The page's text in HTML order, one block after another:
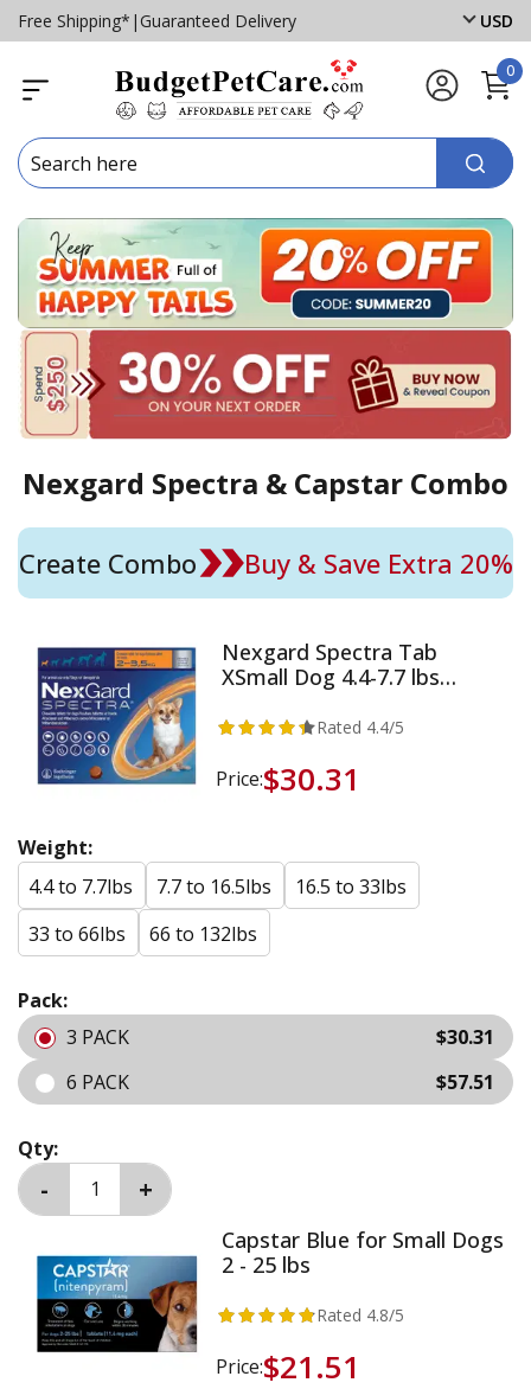
Free Shipping* | Guaranteed Delivery USD
0
Nexgard Spectra & Capstar Combo
Create Combo Buy & Save Extra 20%
Nexgard Spectra Tab
XSmall Dog 4.4-7.7 lbs
Rated 4.4/5
Price:$30.31
Weight:
4.4 to 7.7lbs
7.7 to 16.5lbs
16.5 to 33lbs
33 to 66lbs
66 to 132lbs
Pack:
3 PACK
$30.31
6 PACK
$57.51
Qty:
Capstar Blue for Small Dogs
2 - 25 lbs
Rated 4.8/5
Price:$21.51